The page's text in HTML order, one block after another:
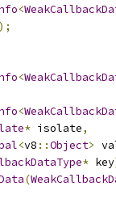
<
<
<
* isolate,
<v8 ::Object>
* key
(